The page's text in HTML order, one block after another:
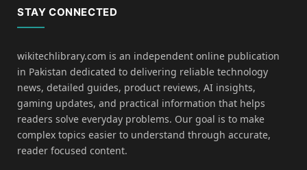
STAY CONNECTED
wikitechlibrary.com is an independent online publication
in Pakistan dedicated to delivering reliable technology
news, detailed guides, product reviews, AI insights,
gaming updates, and practical information that helps
readers solve everyday problems. Our goal is to make
complex topics easier to understand through accurate,
reader focused content.